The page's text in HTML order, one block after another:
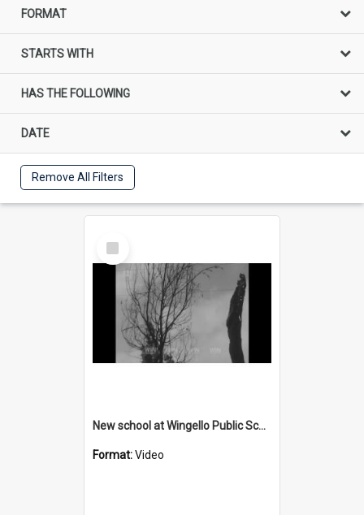
FORMAT
STARTS WITH
HAS THE FOLLOWING
DATE
Remove All Filters
Select
Item
New school at Wingello Public School after fire
Format:Video